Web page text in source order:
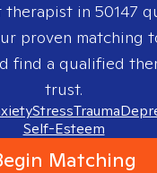
therapist in 50147
proven matching
find a qualified
trust.
StressTrauma
Self-Esteem
Matching